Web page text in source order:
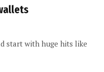
start with huge hits like